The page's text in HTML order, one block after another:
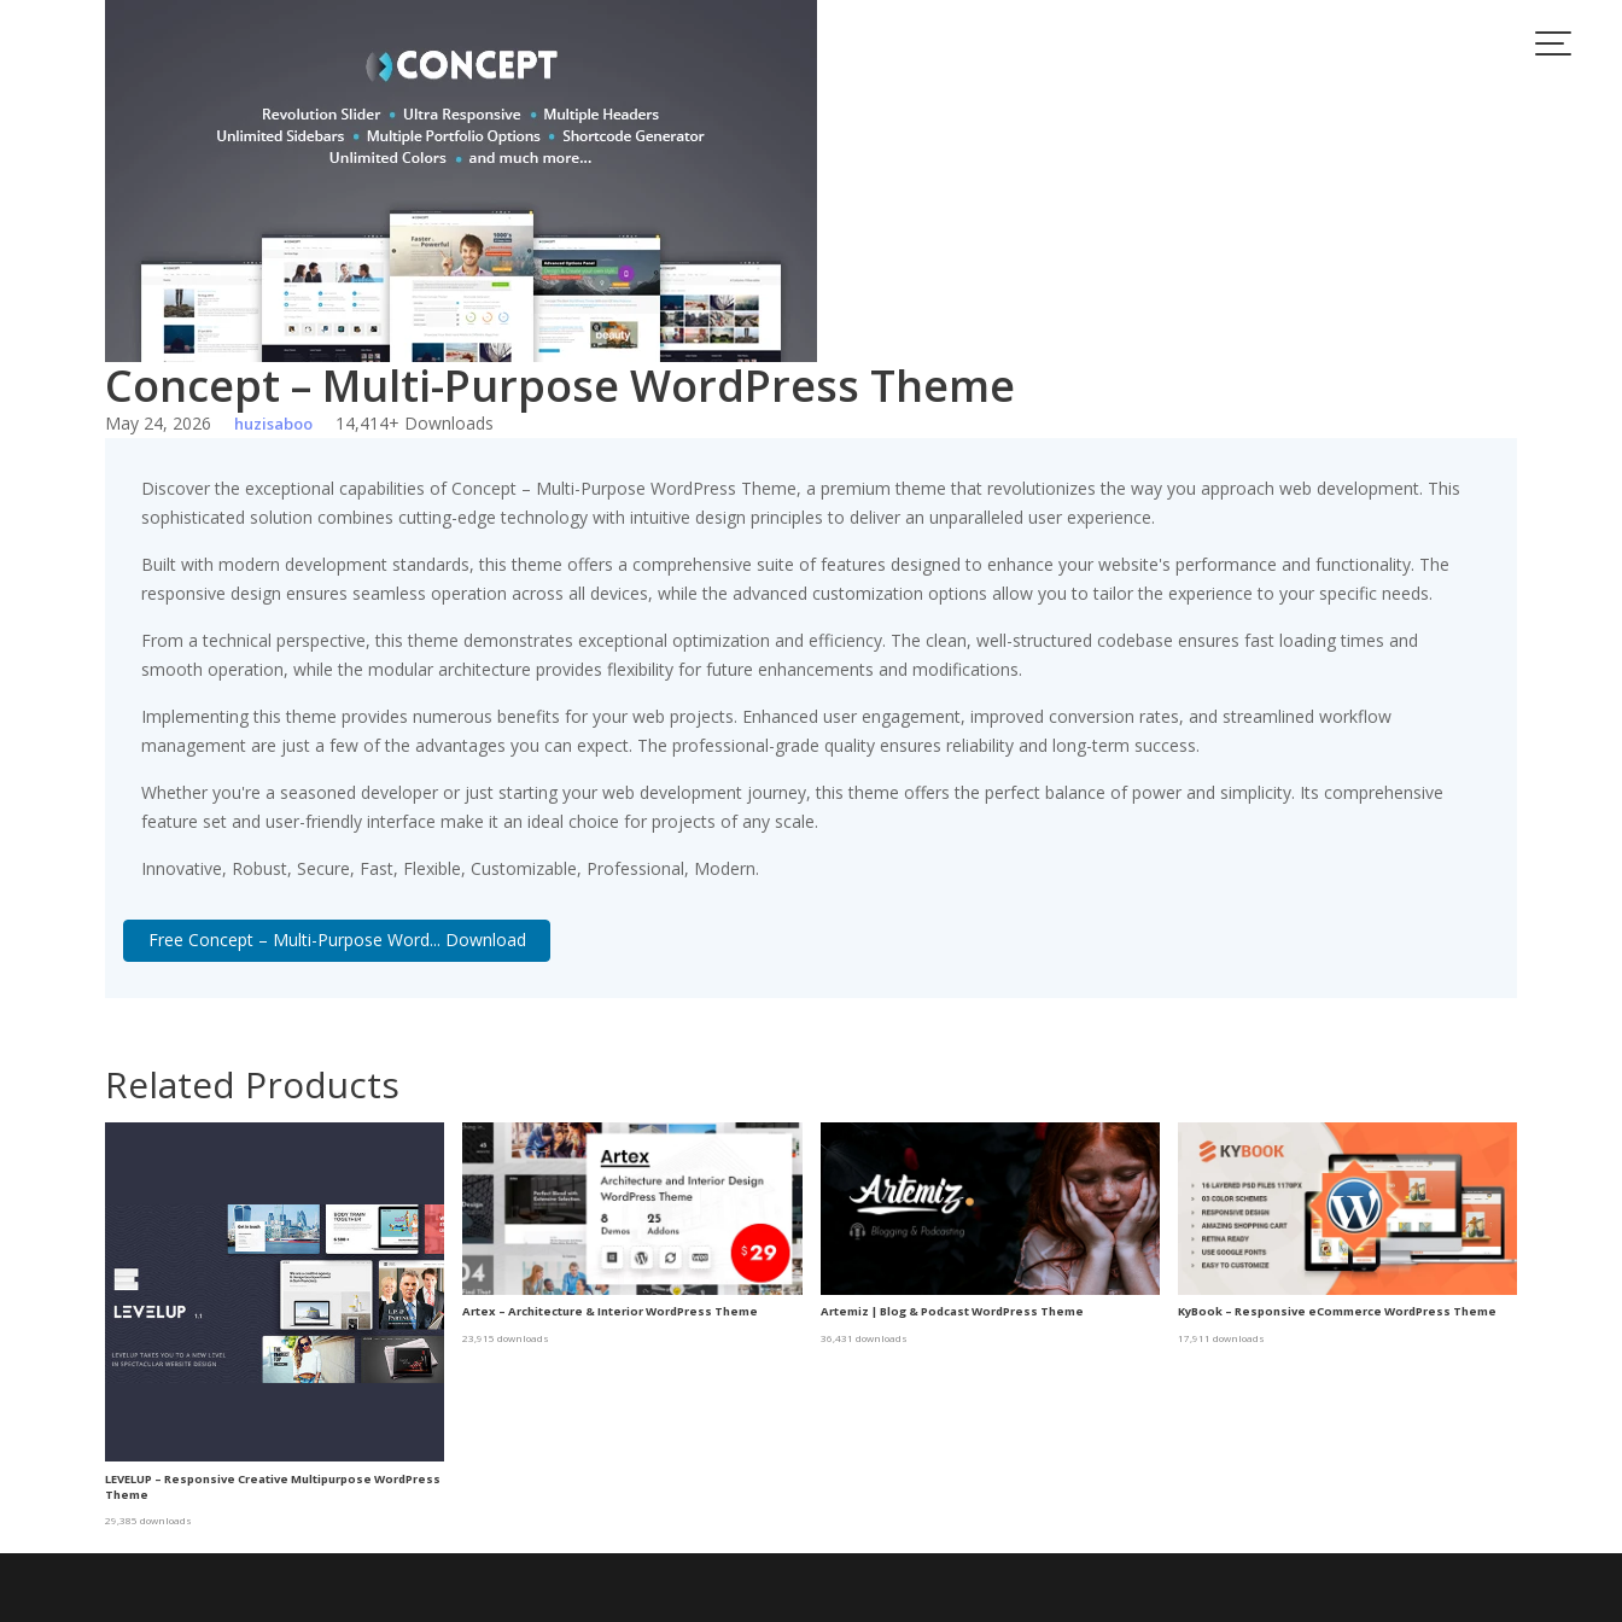
Concept – Multi-Purpose WordPress Theme
May 24, 2026 huzisaboo 14,414+ Downloads
Discover the exceptional capabilities of Concept – Multi-Purpose WordPress Theme, a premium theme that revolutionizes the way you approach web development. This
sophisticated solution combines cutting-edge technology with intuitive design principles to deliver an unparalleled user experience.
Built with modern development standards, this theme offers a comprehensive suite of features designed to enhance your website's performance and functionality. The
responsive design ensures seamless operation across all devices, while the advanced customization options allow you to tailor the experience to your specific needs.
From a technical perspective, this theme demonstrates exceptional optimization and efficiency. The clean, well-structured codebase ensures fast loading times and
smooth operation, while the modular architecture provides flexibility for future enhancements and modifications.
Implementing this theme provides numerous benefits for your web projects. Enhanced user engagement, improved conversion rates, and streamlined workflow
management are just a few of the advantages you can expect. The professional-grade quality ensures reliability and long-term success.
Whether you're a seasoned developer or just starting your web development journey, this theme offers the perfect balance of power and simplicity. Its comprehensive
feature set and user-friendly interface make it an ideal choice for projects of any scale.
Innovative, Robust, Secure, Fast, Flexible, Customizable, Professional, Modern.
Free Concept – Multi-Purpose Word... Download
Related Products
LEVELUP – Responsive Creative Multipurpose WordPress
Theme
29,385 downloads
Artex – Architecture & Interior WordPress Theme
23,915 downloads
Artemiz | Blog & Podcast WordPress Theme
36,431 downloads
KyBook – Responsive eCommerce WordPress Theme
17,911 downloads